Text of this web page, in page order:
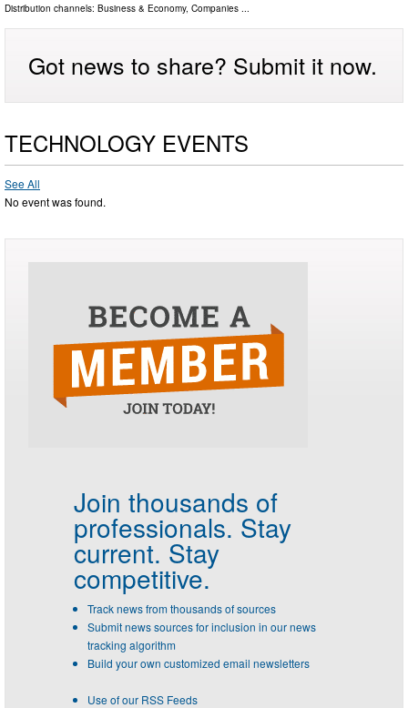
Distribution channels: Business & Economy, Companies
Got news to share? Submit it now.
TECHNOLOGY EVENTS
See All
No event was found.
Join thousands of
professionals. Stay
current. Stay
competitive.
Track news from thousands of sources
Submit news sources for inclusion in our news
tracking algorithm
Build your own customized email newsletters
Use of our RSS Feeds